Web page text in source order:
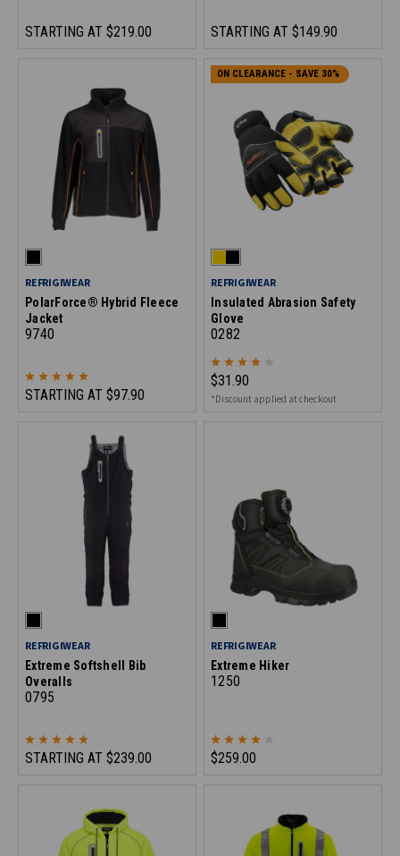
STARTING AT $219.00 STARTING AT $149.90
REFRIGIWEAR
PolarForce® Hybrid Fleece
Jacket
9740
STARTING AT $97.90
ON CLEARANCE - SAVE 30%
REFRIGIWEAR
Insulated Abrasion Safety
Glove
0282
$31.90
*Discount applied at checkout
REFRIGIWEAR
Extreme Softshell Bib
Overalls
0795
STARTING AT $239.00
REFRIGIWEAR
Extreme Hiker
1250
$259.00